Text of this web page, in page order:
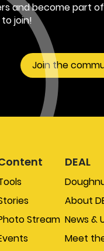
and become part
join!
Join the
Stream
DEAL
About
News &
Meet